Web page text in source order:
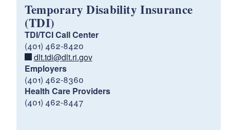
https://dlt.ri.gov/ui-help
Career Centers
Temporary Disability Insurance
(TDI)
TDI/TCI Call Center
(401) 462-8420
dlt.tdi@dlt.ri.gov
Employers
(401) 462-8360
Health Care Providers
(401) 462-8447